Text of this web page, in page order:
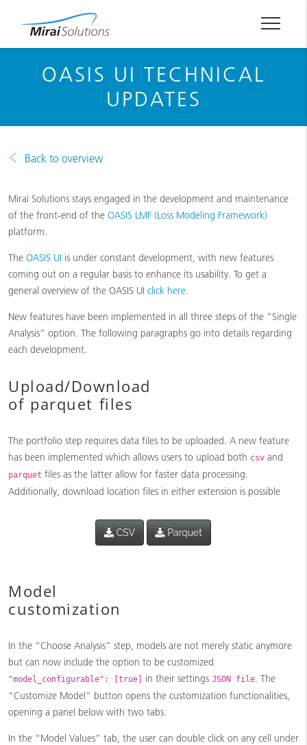
OASIS UI TECHNICAL
UPDATES
Back to overview
Mirai Solutions stays engaged in the development and maintenance
of the front-end of the OASIS LMF (Loss Modeling Framework)
platform.
The OASIS UI is under constant development, with new features
coming out on a regular basis to enhance its usability. To get a
general overview of the OASIS UI click here
New features have been implemented in all three steps of the “Single
Analysis” option. The following paragraphs go into details regarding
each development.
Upload/Download
of parquet files
The portfolio step requires data files to be uploaded. A new feature
has been implemented which allows users to upload both csv and
parquet files as the latter allow for faster data processing.
Additionally, download location files in either extension is possible
Model
customization
In the “Choose Analysis” step, models are not merely static anymore
but can now include the option to be customized
"model_configurable": [true] in their settings JSON file . The
“Customize Model” button opens the customization functionalities,
opening a panel below with two tabs.
In the “Model Values” tab, the user can double click on any cell under